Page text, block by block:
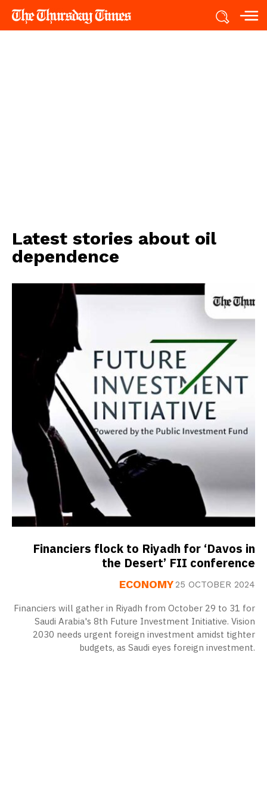
Latest stories about oil
dependence
Financiers flock to Riyadh for ‘Davos in
the Desert’ FII conference
ECONOMY25 OCTOBER 2024
Financiers will gather in Riyadh from October 29 to 31 for
Saudi Arabia's 8th Future Investment Initiative. Vision
2030 needs urgent foreign investment amidst tighter
budgets, as Saudi eyes foreign investment.